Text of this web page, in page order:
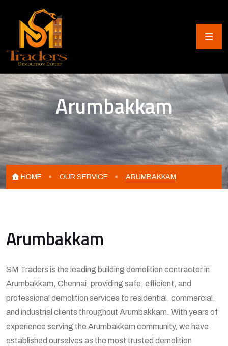
Arumbakkam
HOME OUR SERVICE ARUMBAKKAM
Arumbakkam
SM Traders is the leading building demolition contractor in
Arumbakkam, Chennai, providing safe, efficient, and
professional demolition services to residential, commercial,
and industrial clients throughout Arumbakkam. With years of
experience serving the Arumbakkam community, we have
established ourselves as the most trusted demolition